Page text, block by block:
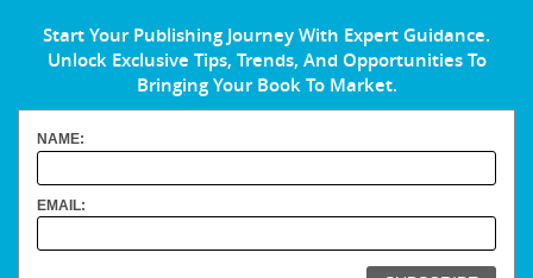
Start Your Publishing Journey With Expert Guidance.
Unlock Exclusive Tips, Trends, And Opportunities To
Bringing Your Book To Market.
NAME:
EMAIL: